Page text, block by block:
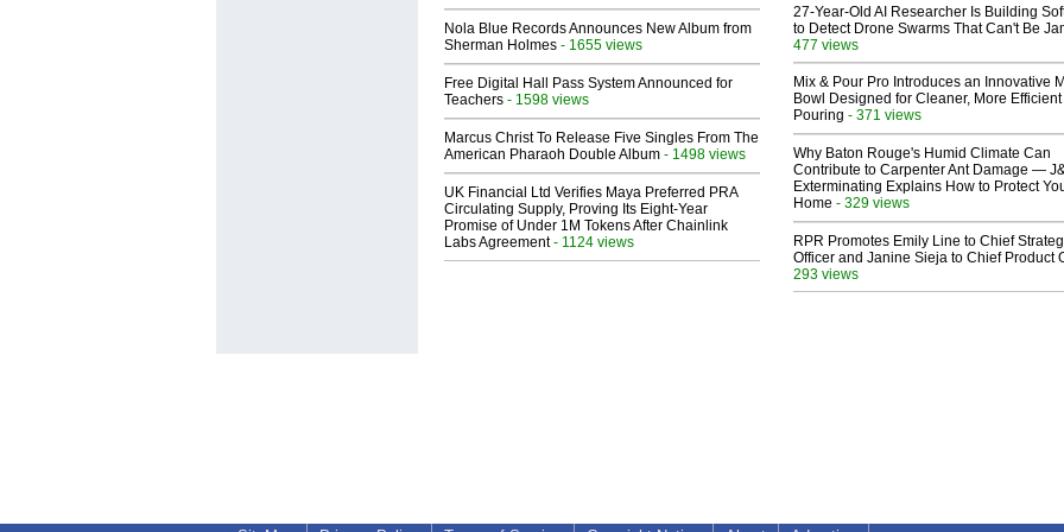
Nola Blue Records Announces New Album from
Sherman Holmes - 1655 views
Free Digital Hall Pass System Announced for
Teachers - 1598 views
Marcus Christ To Release Five Singles From The
American Pharaoh Double Album - 1498 views
UK Financial Ltd Verifies Maya Preferred PRA
Circulating Supply, Proving Its Eight-Year
Promise of Under 1M Tokens After Chainlink
Labs Agreement- 1124 views
27-Year-Old AI Researcher Is Building
to Detect Drone Swarms That Can't Be
477 views
Mix & Pour Pro Introduces an Innovative
Bowl Designed for Cleaner, More Efficient
Pouring - 371 views
Why Baton Rouge's Humid Climate Can
Contribute to Carpenter Ant Damage —
Exterminating Explains How to Protect
Home - 329 views
RPR Promotes Emily Line to Chief
Officer and Janine Sieja to Chief Product
293 views